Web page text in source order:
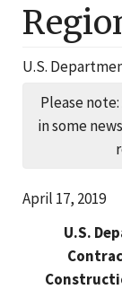
U.S.
Please
in some
April 17, 2019
U.S.